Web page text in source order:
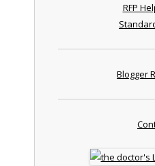
RFP
Blogger